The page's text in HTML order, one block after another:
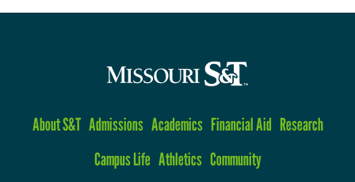
About S&T Admissions Academics Financial Aid Research
Campus Life Athletics Community